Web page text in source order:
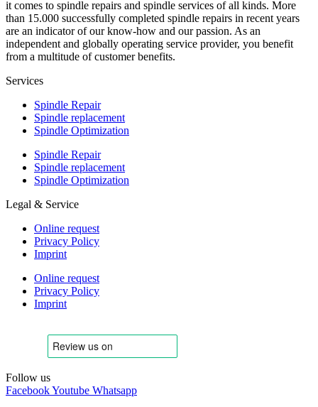
it comes to spindle repairs and spindle services of all kinds. More
than 15.000 successfully completed spindle repairs in recent years
are an indicator of our know-how and our passion. As an
independent and globally operating service provider, you benefit
from a multitude of customer benefits.
Services
Spindle Repair
Spindle replacement
Spindle Optimization
Spindle Repair
Spindle replacement
Spindle Optimization
Legal & Service
Online request
Privacy Policy
Imprint
Online request
Privacy Policy
Imprint
Follow us
FacebookYoutube Whatsapp